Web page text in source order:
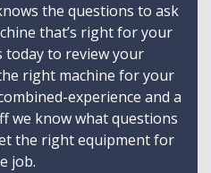
the questions to ask
that’s right for your
today to review your
right machine for your
experience and a
we know what questions
the right equipment for
job.